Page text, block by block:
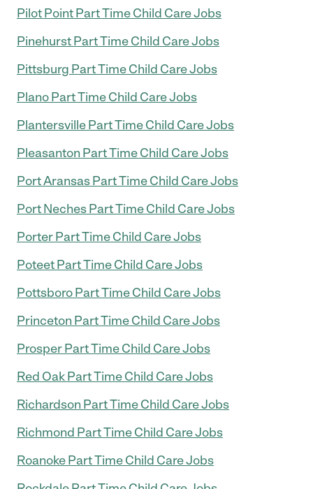
Pilot Point Part Time Child Care Jobs
Pinehurst Part Time Child Care Jobs
Pittsburg Part Time Child Care Jobs
Plano Part Time Child Care Jobs
Plantersville Part Time Child Care Jobs
Pleasanton Part Time Child Care Jobs
Port Aransas Part Time Child Care Jobs
Port Neches Part Time Child Care Jobs
Porter Part Time Child Care Jobs
Poteet Part Time Child Care Jobs
Pottsboro Part Time Child Care Jobs
Princeton Part Time Child Care Jobs
Prosper Part Time Child Care Jobs
Red Oak Part Time Child Care Jobs
Richardson Part Time Child Care Jobs
Richmond Part Time Child Care Jobs
Roanoke Part Time Child Care Jobs